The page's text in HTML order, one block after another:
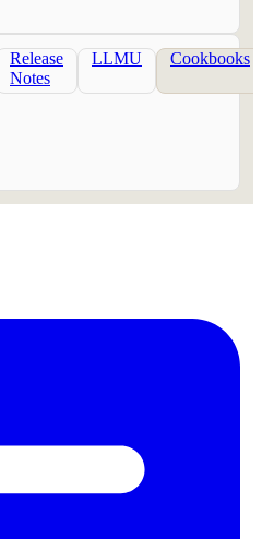
Release
Notes
LLMU Cookbooks